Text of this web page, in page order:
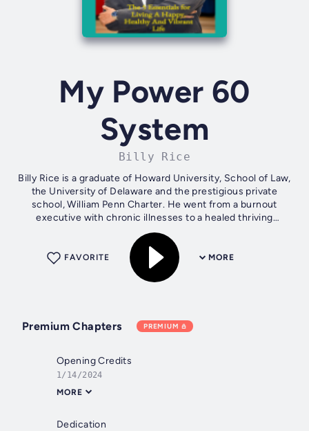
My Power 60
System
Billy Rice
Billy Rice is a graduate of Howard University, School of Law,
the University of Delaware and the prestigious private
school, William Penn Charter. He went from a burnout
executive with chronic illnesses to a healed thriving
peaceful entrepreneur, so...
MORE
FAVORITE
Premium Chapters PREMIUM
Opening Credits
1/14/2024
MORE
Dedication